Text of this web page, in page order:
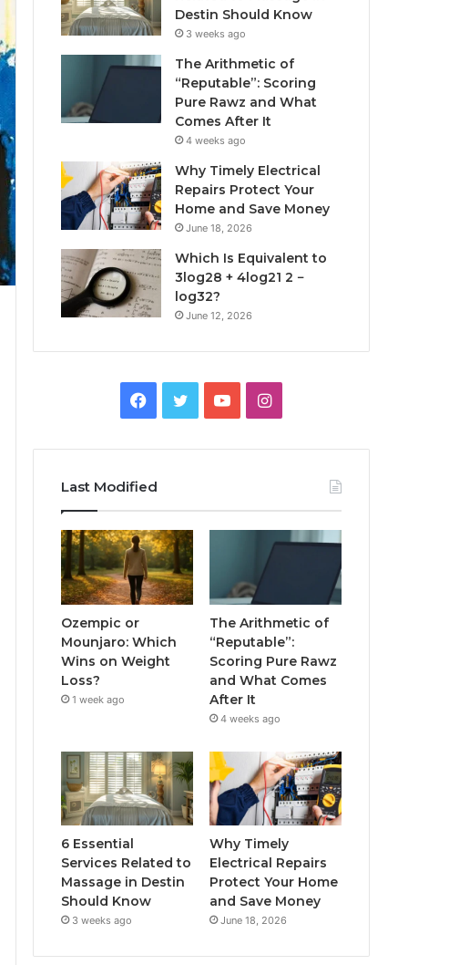
Destin Should Know
3 weeks ago
The Arithmetic of
“Reputable”: Scoring
Pure Rawz and What
Comes After It
4 weeks ago
Why Timely Electrical
Repairs Protect Your
Home and Save Money
June 18, 2026
Which Is Equivalent to
3log28 + 4log21 2 −
log32?
June 12, 2026
Facebook
TwitterYouTubeInstagram
Last Modified
Ozempic or
Mounjaro: Which
Wins on Weight
Loss?
1 week ago
The Arithmetic of
“Reputable”:
Scoring Pure Rawz
and What Comes
After It
4 weeks ago
6 Essential
Services Related to
Massage in Destin
Should Know
3 weeks ago
Why Timely
Electrical Repairs
Protect Your Home
and Save Money
June 18, 2026